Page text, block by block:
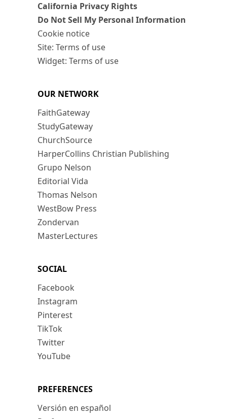
California Privacy Rights
Do Not Sell My Personal Information
Cookie notice
Site: Terms of use
Widget: Terms of use
OUR NETWORK
FaithGateway
StudyGateway
ChurchSource
HarperCollins Christian Publishing
Grupo Nelson
Editorial Vida
Thomas Nelson
WestBow Press
Zondervan
MasterLectures
SOCIAL
Facebook
Instagram
Pinterest
TikTok
Twitter
YouTube
PREFERENCES
Versión en español